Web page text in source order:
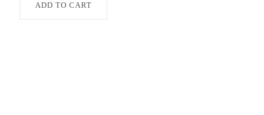
ADD TO CART